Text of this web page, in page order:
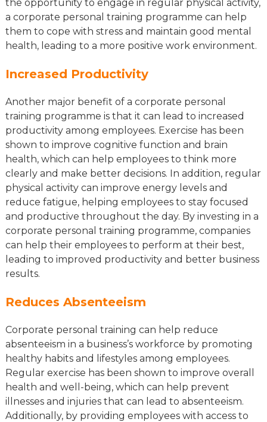
the opportunity to engage in regular physical activity,
a corporate personal training programme can help
them to cope with stress and maintain good mental
health, leading to a more positive work environment.
Increased Productivity
Another major benefit of a corporate personal
training programme is that it can lead to increased
productivity among employees. Exercise has been
shown to improve cognitive function and brain
health, which can help employees to think more
clearly and make better decisions. In addition, regular
physical activity can improve energy levels and
reduce fatigue, helping employees to stay focused
and productive throughout the day. By investing in a
corporate personal training programme, companies
can help their employees to perform at their best,
leading to improved productivity and better business
results.
Reduces Absenteeism
Corporate personal training can help reduce
absenteeism in a business’s workforce by promoting
healthy habits and lifestyles among employees.
Regular exercise has been shown to improve overall
health and well-being, which can help prevent
illnesses and injuries that can lead to absenteeism.
Additionally, by providing employees with access to